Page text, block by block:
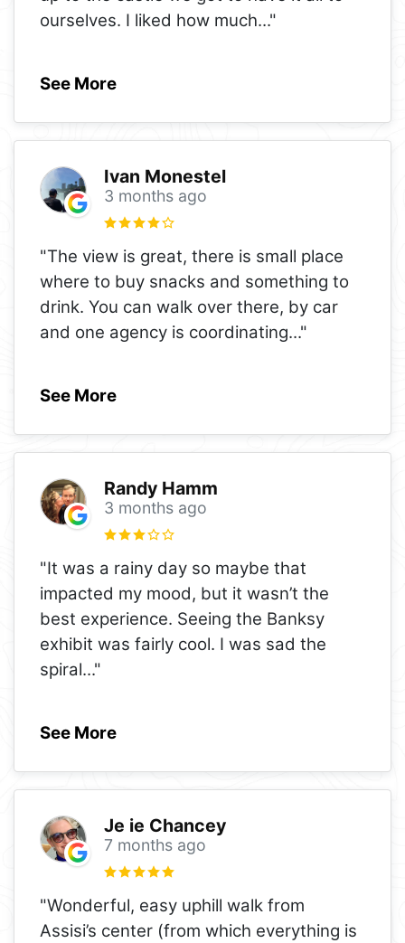
ourselves. I liked how much..."
See More
Ivan Monestel
3 months ago
"The view is great, there is small place
where to buy snacks and something to
drink. You can walk over there, by car
and one agency is coordinating..."
See More
Randy Hamm
3 months ago
"It was a rainy day so maybe that
impacted my mood, but it wasn’t the
best experience. Seeing the Banksy
exhibit was fairly cool. I was sad the
spiral..."
See More
Je ie Chancey
7 months ago
"Wonderful, easy uphill walk from
Assisi’s center (from which everything is